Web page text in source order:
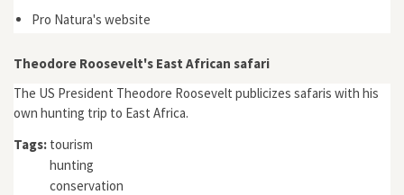
Pro Natura's website
Theodore Roosevelt's East African safari
The US President Theodore Roosevelt publicizes safaris with his
own hunting trip to East Africa.
Tags: tourism
hunting
conservation